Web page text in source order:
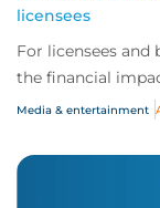
licensees
For licensees and
the financial
catastrophic.
Media & entertainment